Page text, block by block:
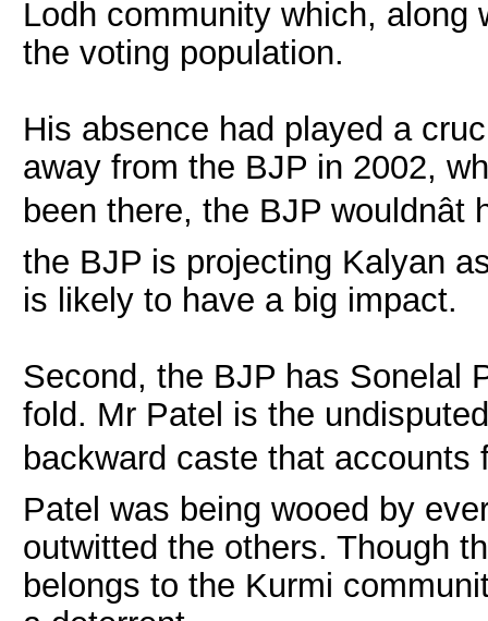
Lodh community which,
the voting population.
His absence had played a
away from the BJP in 2002,
been there, the BJP
the BJP is projecting Kalyan
is likely to have a big impact.
Second, the BJP has Sonelal
fold. Mr Patel is the
backward caste that accounts
Patel was being wooed by
outwitted the others. Though
belongs to the Kurmi